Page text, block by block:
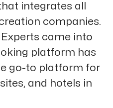
integrates all
companies.
came into
platform has
go-to platform for
and hotels in